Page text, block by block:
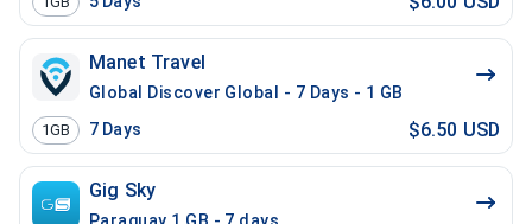
Manet Travel
Global Discover Global - 7 Days - 1 GB
1GB 7 Days $6.50 USD
Gig Sky